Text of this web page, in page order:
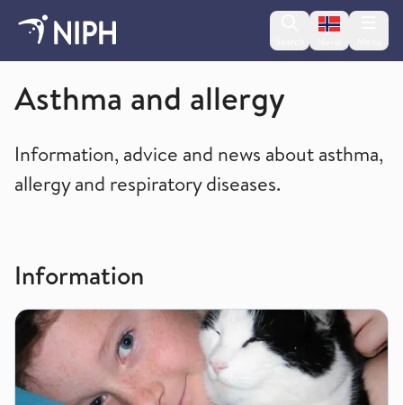
Change
Non-communicable diseases and injuries
Asthma and allergy
Information, advice and news about asthma,
allergy and respiratory diseases.
Information
Allergy - food allergy, respiratory allergy and skin allergy